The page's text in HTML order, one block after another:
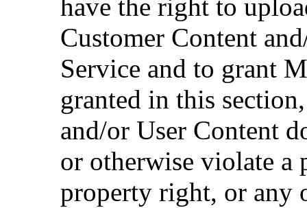
have the right to
Customer Content
Service and to grant
granted in this
and/or User Content
or otherwise violate
property right, or any